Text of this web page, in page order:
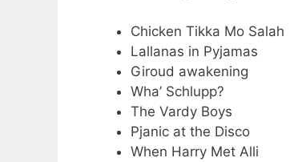
Chicken Tikka Mo Salah
Lallanas in Pyjamas
Giroud awakening
Wha’ Schlupp?
The Vardy Boys
Pjanic at the Disco
When Harry Met Alli